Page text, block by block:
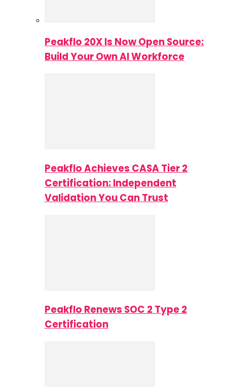
Peakflo 20X Is Now Open Source:
Build Your Own AI Workforce
Peakflo Achieves CASA Tier 2
Certification: Independent
Validation You Can Trust
Peakflo Renews SOC 2 Type 2
Certification